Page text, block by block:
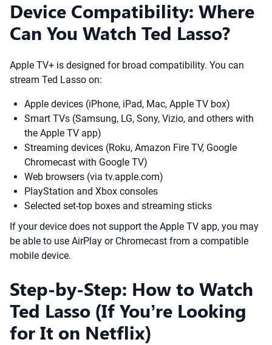
Device Compatibility: Where
Can You Watch Ted Lasso?
Apple TV+ is designed for broad compatibility. You can
stream Ted Lasso on:
Apple devices (iPhone, iPad, Mac, Apple TV box)
Smart TVs (Samsung, LG, Sony, Vizio, and others with
the Apple TV app)
Streaming devices (Roku, Amazon Fire TV, Google
Chromecast with Google TV)
Web browsers (via tv.apple.com)
PlayStation and Xbox consoles
Selected set-top boxes and streaming sticks
If your device does not support the Apple TV app, you may
be able to use AirPlay or Chromecast from a compatible
mobile device.
Step-by-Step: How to Watch
Ted Lasso (If You’re Looking
for It on Netflix)